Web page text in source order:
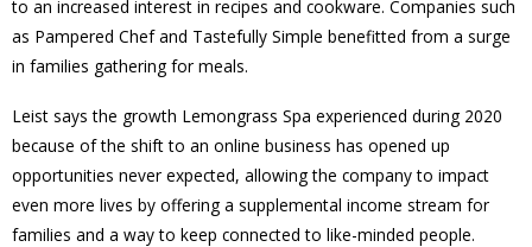
to an increased interest in recipes and cookware. Companies such
as Pampered Chef and Tastefully Simple benefitted from a surge
in families gathering for meals.
Leist says the growth Lemongrass Spa experienced during 2020
because of the shift to an online business has opened up
opportunities never expected, allowing the company to impact
even more lives by offering a supplemental income stream for
families and a way to keep connected to like-minded people.